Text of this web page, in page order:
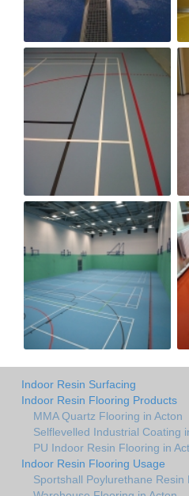
Indoor Resin Surfacing
Indoor Resin Flooring Products
MMA Quartz Flooring in Acton
Selflevelled Industrial Coating
PU Indoor Resin Flooring in
Indoor Resin Flooring Usage
Sportshall Poylurethane Resin